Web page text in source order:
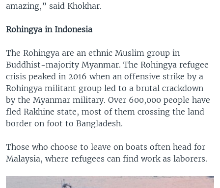
amazing,” said Khokhar.
Rohingya in Indonesia
The Rohingya are an ethnic Muslim group in
Buddhist-majority Myanmar. The Rohingya refugee
crisis peaked in 2016 when an offensive strike by a
Rohingya militant group led to a brutal crackdown
by the Myanmar military. Over 600,000 people have
fled Rakhine state, most of them crossing the land
border on foot to Bangladesh.
Those who choose to leave on boats often head for
Malaysia, where refugees can find work as laborers.